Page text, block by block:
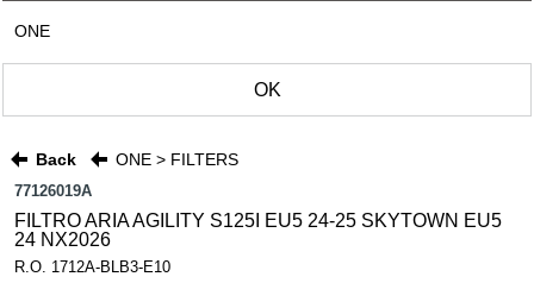
ONE
OK
Back ONE > FILTERS
77126019A
FILTRO ARIA AGILITY S125I EU5 24-25 SKYTOWN EU5
24 NX2026
R.O. 1712A-BLB3-E10